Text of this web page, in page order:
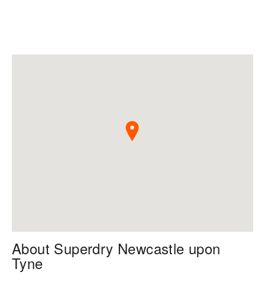
About Superdry Newcastle upon
Tyne